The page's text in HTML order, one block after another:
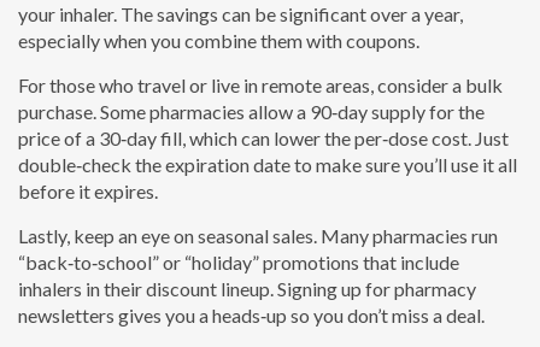
your inhaler. The savings can be significant over a year,
especially when you combine them with coupons.
For those who travel or live in remote areas, consider a bulk
purchase. Some pharmacies allow a 90‑day supply for the
price of a 30‑day fill, which can lower the per‑dose cost. Just
double‑check the expiration date to make sure you’ll use it all
before it expires.
Lastly, keep an eye on seasonal sales. Many pharmacies run
“back‑to‑school” or “holiday” promotions that include
inhalers in their discount lineup. Signing up for pharmacy
newsletters gives you a heads‑up so you don’t miss a deal.